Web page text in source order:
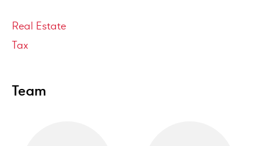
Service areas
Real Estate
Tax
Team